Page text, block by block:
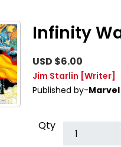
Infinity
USD $6.00
Jim Starlin [Writer]
Published by-
Qty